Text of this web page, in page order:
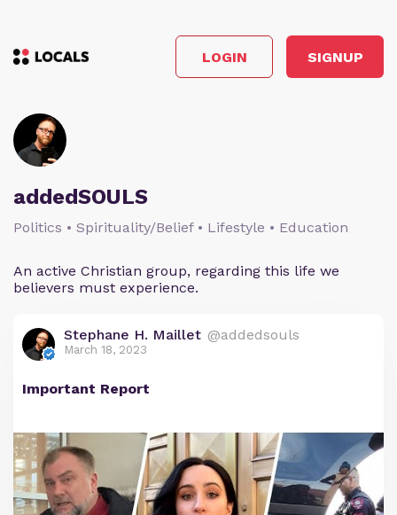
LOGIN SIGNUP
addedSOULS
Politics • Spirituality/Belief • Lifestyle • Education
An active Christian group, regarding this life we
believers must experience.
Stephane H. Maillet @addedsouls
March 18, 2023
Important Report